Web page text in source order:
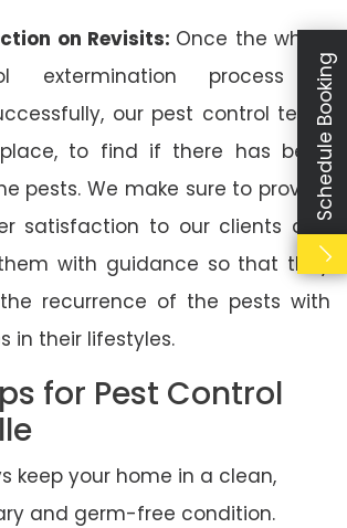
on Revisits: Once the whole
extermination process is
our pest control team
to find if there has been
pests. We make sure to provide
satisfaction to our clients and
with guidance so that they
recurrence of the pests with
in their lifestyles.
for Pest Control
keep your home in a clean,
and germ-free condition.
Schedule Booking